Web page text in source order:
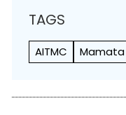
TAGS
AITMC Mamata